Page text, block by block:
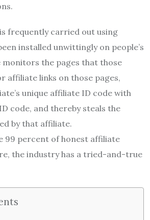
frequently carried out using
installed unwittingly on people’s
monitors the pages that those
affiliate links on those pages,
unique affiliate ID code with
code, and thereby steals the
by that affiliate.
99 percent of honest affiliate
the industry has a tried-and-true